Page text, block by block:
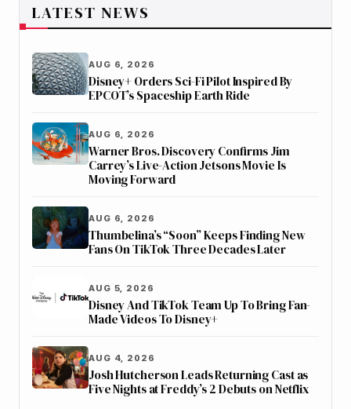
LATEST NEWS
AUG 6, 2026
Disney+ Orders Sci-Fi Pilot Inspired By
EPCOT’s Spaceship Earth Ride
AUG 6, 2026
Warner Bros. Discovery Confirms Jim
Carrey’s Live-Action Jetsons Movie Is
Moving Forward
AUG 6, 2026
Thumbelina’s “Soon” Keeps Finding New
Fans On TikTok Three Decades Later
AUG 5, 2026
Disney And TikTok Team Up To Bring Fan-
Made Videos To Disney+
AUG 4, 2026
Josh Hutcherson Leads Returning Cast as
Five Nights at Freddy’s 2 Debuts on Netflix